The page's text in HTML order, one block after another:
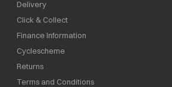
Delivery
Click & Collect
Finance Information
Cyclescheme
Returns
Terms and Conditions